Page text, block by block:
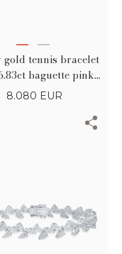
gold tennis bracelet
baguette pink
sapphires
8.080 EUR